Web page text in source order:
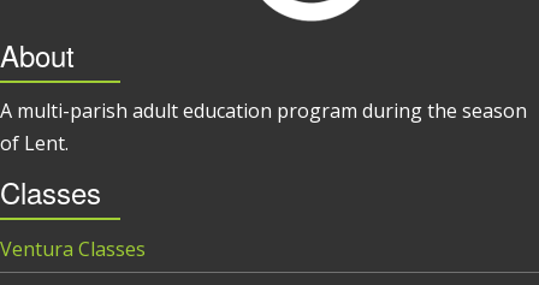
About
A multi-parish adult education program during the season
of Lent.
Classes
Ventura Classes